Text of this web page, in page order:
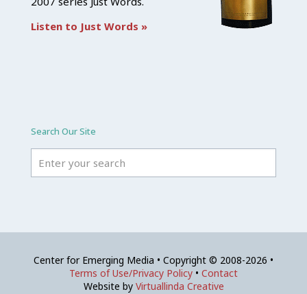
Listen to Just Words »
Search Our Site
Center for Emerging Media • Copyright © 2008-2026 •
Terms of Use/Privacy Policy • Contact
Website by Virtuallinda Creative